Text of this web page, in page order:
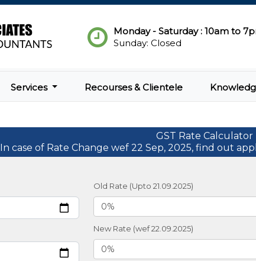
Monday - Saturday : 10am to
Sunday: Closed
Services Recourses & Clientele
GST Rate Calculator
In case of Rate Change wef 22 Sep, 2025, find out
Old Rate (Upto 21.09.2025)
New Rate (wef 22.09.2025)